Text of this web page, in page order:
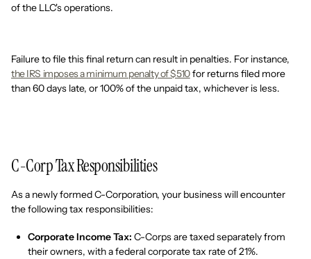
of the LLC's operations.
Failure to file this final return can result in penalties. For instance,
the IRS imposes a minimum penalty of $510for returns filed more
than 60 days late, or 100% of the unpaid tax, whichever is less.
C-Corp Tax Responsibilities
As a newly formed C-Corporation, your business will encounter
the following tax responsibilities:
Corporate Income Tax: C-Corps are taxed separately from
their owners, with a federal corporate tax rate of 21%.